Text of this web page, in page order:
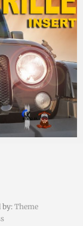
by:Theme